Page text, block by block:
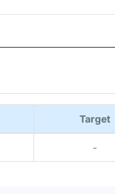
Target
-